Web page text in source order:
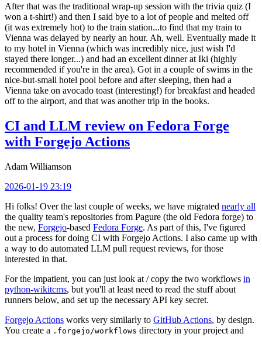
After that was the traditional wrap-up session with the trivia quiz (I
won a t-shirt!) and then I said bye to a lot of people and melted off
(it was extremely hot) to the train station...to find that my train to
Vienna was delayed by nearly an hour. Ah, well. Eventually made it
to my hotel in Vienna (which was incredibly nice, just wish I'd
stayed there longer...) and had an excellent dinner at Iki (highly
recommended if you're in the area). Got in a couple of swims in the
nice-but-small hotel pool before and after sleeping, then had a
Vienna take on avocado toast (interesting!) for breakfast and headed
off to the airport, and that was another trip in the books.
CI and LLM review on Fedora Forge
with Forgejo Actions
Adam Williamson
2026-01-19 23:19
Hi folks! Over the last couple of weeks, we have migrated nearly all
the quality team's repositories from Pagure (the old Fedora forge) to
the new, Forgejo-based Fedora Forge. As part of this, I've figured
out a process for doing CI with Forgejo Actions. I also came up with
a way to do automated LLM pull request reviews, for those
interested in that.
For the impatient, you can just look at / copy the two workflows in
python-wikitcms, but you'll at least need to read the stuff about
runners below, and set up the necessary API key secret.
Forgejo Actions works very similarly to GitHub Actions, by design.
You create a .forgejo/workflows directory in your project and